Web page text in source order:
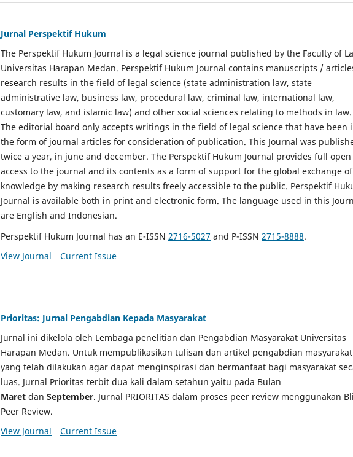
Jurnal Perspektif Hukum
The Perspektif Hukum Journal is a legal science journal published by the Faculty of
Universitas Harapan Medan. Perspektif Hukum Journal contains manuscripts /
research results in the field of legal science (state administration law, state
administrative law, business law, procedural law, criminal law, international law,
customary law, and islamic law) and other social sciences relating to methods in law.
The editorial board only accepts writings in the field of legal science that have been
the form of journal articles for consideration of publication. This Journal was
twice a year, in june and december. The Perspektif Hukum Journal provides full open
access to the journal and its contents as a form of support for the global exchange of
knowledge by making research results freely accessible to the public. Perspektif
Journal is available both in print and electronic form. The language used in this
are English and Indonesian.
Perspektif Hukum Journal has an E-ISSN 2716-5027 and P-ISSN 2715-8888.
View Journal
Current Issue
Prioritas: Jurnal Pengabdian Kepada Masyarakat
Jurnal ini dikelola oleh Lembaga penelitian dan Pengabdian Masyarakat Universitas
Harapan Medan. Untuk mempublikasikan tulisan dan artikel pengabdian masyarakat
yang telah dilakukan agar dapat menginspirasi dan bermanfaat bagi masyarakat
luas. Jurnal Prioritas terbit dua kali dalam setahun yaitu pada Bulan
Maret dan September. Jurnal PRIORITAS dalam proses peer review menggunakan
Peer Review.
View Journal
Current Issue